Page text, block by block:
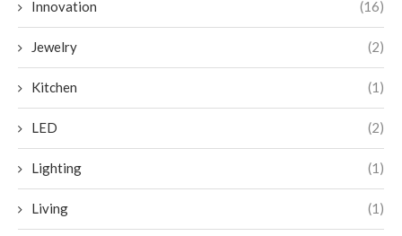
Innovation (16)
Jewelry (2)
Kitchen (1)
LED (2)
Lighting (1)
Living (1)